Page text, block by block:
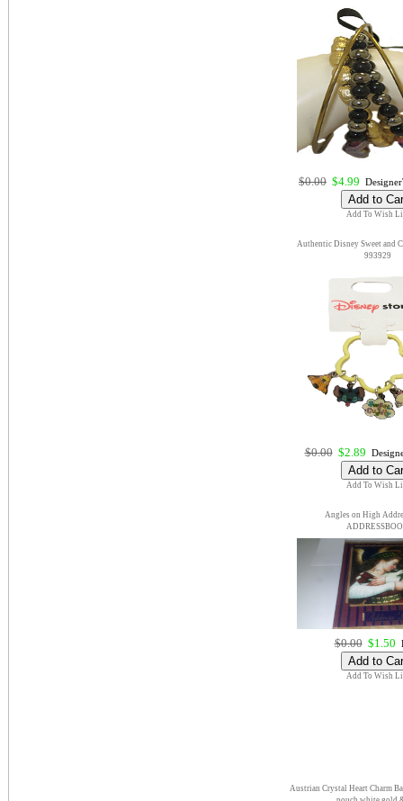
$0.00 $4.99
Add To Wish
Authentic Disney Sweet and
993929
$0.00 $2.89
Add To Wish
Angles on High
$0.00 $1.50
Add To Wish
Austrian Crystal Heart Charm